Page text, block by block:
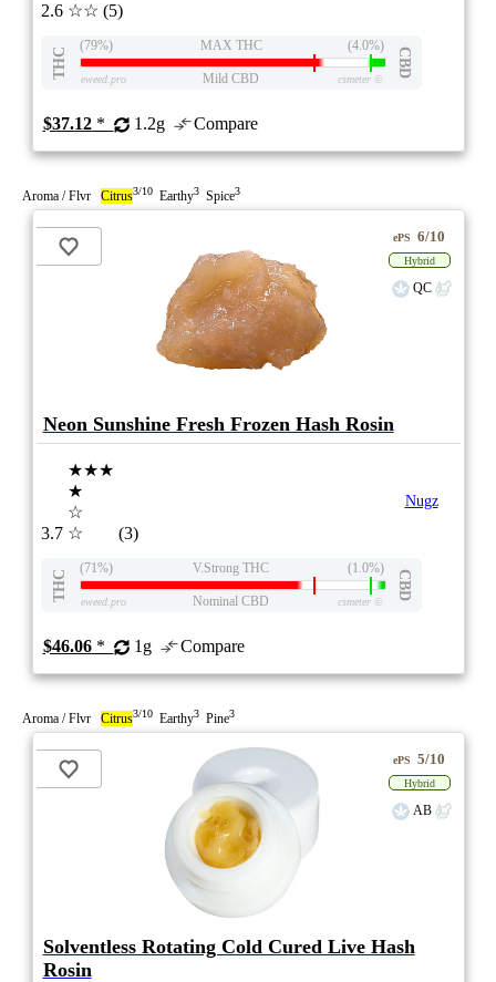
2.6 ☆☆ (5)
THC
(79%) MAX THC (4.0%)
CBD
eweed.pro Mild CBD csmeter©
$37.12* 1.2g Compare
Aroma / Flvr Citrus3/10 Earthy3 Spice3
ePS 6/10
Hybrid
QC
Neon Sunshine Fresh Frozen Hash Rosin
3.7
★★★
★
☆
☆
(3)
Nugz
THC
(71%) V.Strong THC (1.0%)
CBD
eweed.pro Nominal CBD csmeter©
$46.06* 1g Compare
Aroma / Flvr Citrus3/10 Earthy3 Pine3
ePS 5/10
Hybrid
AB
Solventless Rotating Cold Cured Live Hash
Rosin